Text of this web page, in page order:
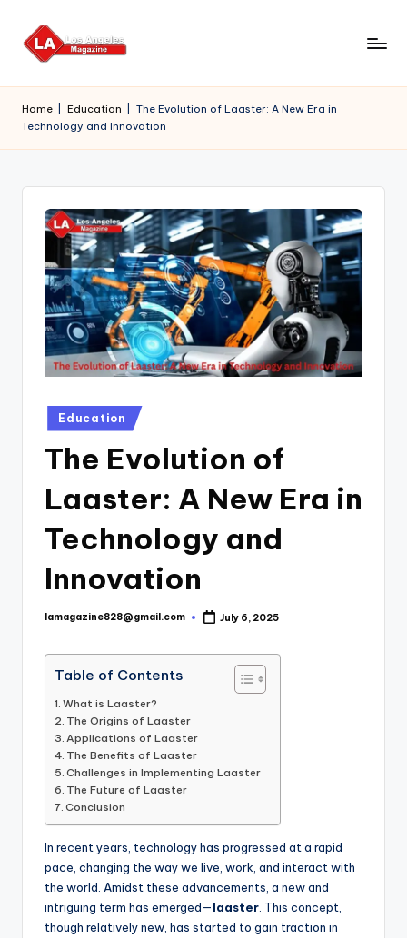
Skip
Home Education
The Evolution of Laaster: A New Era in
Technology and Innovation
Posted
in
Education
The Evolution of
Laaster: A New Era in
Technology and
Innovation
Posted
lamagazine828@gmail.com July 6, 2025
Table of Contents
What is Laaster?
The Origins of Laaster
Applications of Laaster
The Benefits of Laaster
Challenges in Implementing Laaster
The Future of Laaster
Conclusion
In recent years, technology has progressed at a rapid
pace, changing the way we live, work, and interact with
the world. Amidst these advancements, a new and
intriguing term has emerged—laaster . This concept,
though relatively new, has started to gain traction in